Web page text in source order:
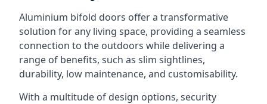
Aluminium bifold doors offer a transformative
solution for any living space, providing a seamless
connection to the outdoors while delivering a
range of benefits, such as slim sightlines,
durability, low maintenance, and customisability.
With a multitude of design options, security